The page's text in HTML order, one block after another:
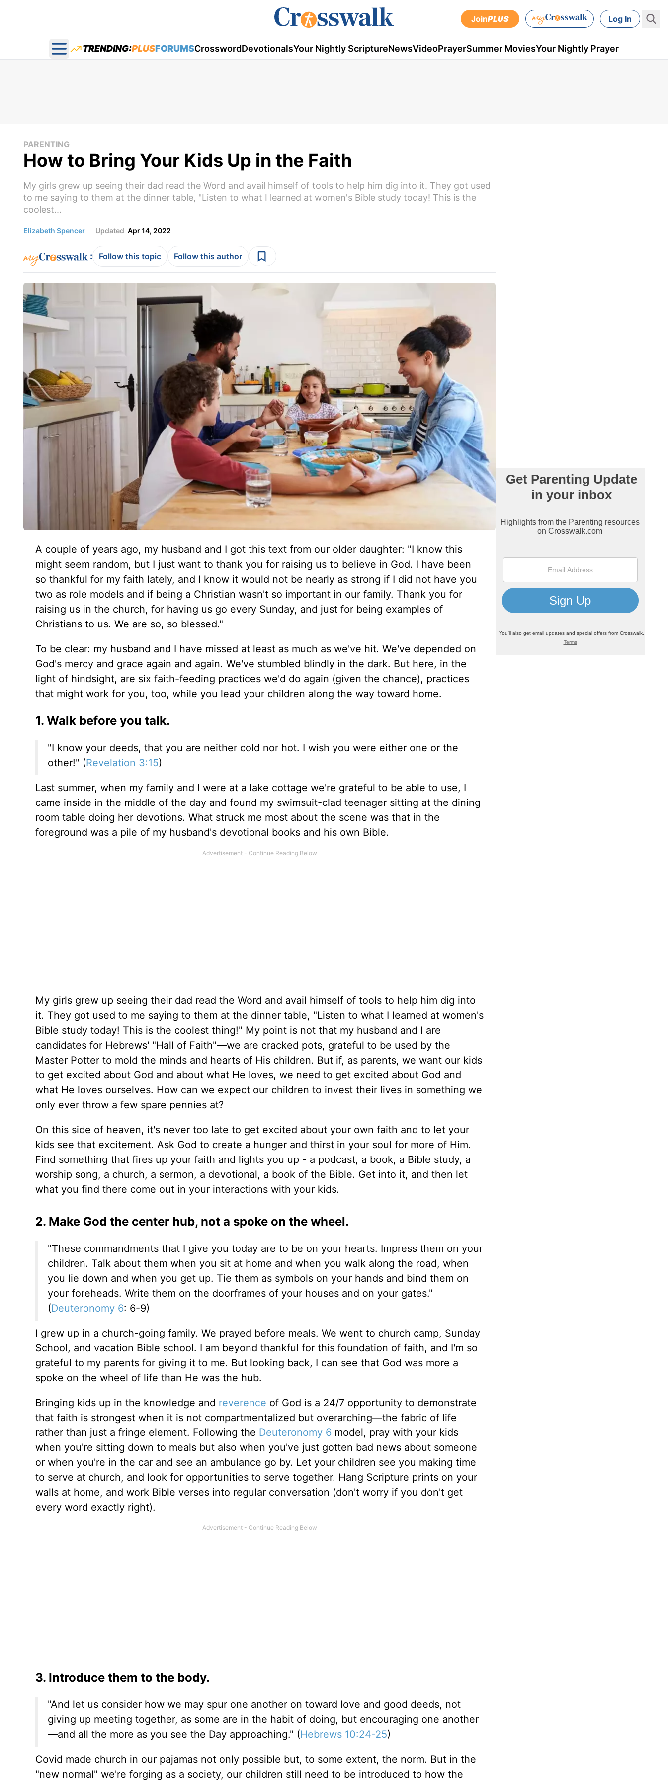
JoinPLUS Log In
Open main menu
TRENDING:PLUSFORUMSCrosswordDevotionalsYour Nightly ScriptureNewsVideoPrayerSummer MoviesYour Nightly Prayer
PARENTING
How to Bring Your Kids Up in the Faith
My girls grew up seeing their dad read the Word and avail himself of tools to help him dig into it. They got used
to me saying to them at the dinner table, "Listen to what I learned at women's Bible study today! This is the
coolest...
Elizabeth Spencer Updated Apr 14, 2022
: Follow this topic Follow this author
A couple of years ago, my husband and I got this text from our older daughter: "I know this
might seem random, but I just want to thank you for raising us to believe in God. I have been
so thankful for my faith lately, and I know it would not be nearly as strong if I did not have you
two as role models and if being a Christian wasn't so important in our family. Thank you for
raising us in the church, for having us go every Sunday, and just for being examples of
Christians to us. We are so, so blessed."
To be clear: my husband and I have missed at least as much as we've hit. We've depended on
God's mercy and grace again and again. We've stumbled blindly in the dark. But here, in the
light of hindsight, are six faith-feeding practices we'd do again (given the chance), practices
that might work for you, too, while you lead your children along the way toward home.
1. Walk before you talk.
"I know your deeds, that you are neither cold nor hot. I wish you were either one or the
other!" (Revelation 3:15)
Last summer, when my family and I were at a lake cottage we're grateful to be able to use, I
came inside in the middle of the day and found my swimsuit-clad teenager sitting at the dining
room table doing her devotions. What struck me most about the scene was that in the
foreground was a pile of my husband's devotional books and his own Bible.
My girls grew up seeing their dad read the Word and avail himself of tools to help him dig into
it. They got used to me saying to them at the dinner table, "Listen to what I learned at women's
Bible study today! This is the coolest thing!" My point is not that my husband and I are
candidates for Hebrews' "Hall of Faith"—we are cracked pots, grateful to be used by the
Master Potter to mold the minds and hearts of His children. But if, as parents, we want our kids
to get excited about God and about what He loves, we need to get excited about God and
what He loves ourselves. How can we expect our children to invest their lives in something we
only ever throw a few spare pennies at?
On this side of heaven, it's never too late to get excited about your own faith and to let your
kids see that excitement. Ask God to create a hunger and thirst in your soul for more of Him.
Find something that fires up your faith and lights you up - a podcast, a book, a Bible study, a
worship song, a church, a sermon, a devotional, a book of the Bible. Get into it, and then let
what you find there come out in your interactions with your kids.
2. Make God the center hub, not a spoke on the wheel.
"These commandments that I give you today are to be on your hearts. Impress them on your
children. Talk about them when you sit at home and when you walk along the road, when
you lie down and when you get up. Tie them as symbols on your hands and bind them on
your foreheads. Write them on the doorframes of your houses and on your gates."
(Deuteronomy 6: 6-9)
I grew up in a church-going family. We prayed before meals. We went to church camp, Sunday
School, and vacation Bible school. I am beyond thankful for this foundation of faith, and I'm so
grateful to my parents for giving it to me. But looking back, I can see that God was more a
spoke on the wheel of life than He was the hub.
Bringing kids up in the knowledge and reverence of God is a 24/7 opportunity to demonstrate
that faith is strongest when it is not compartmentalized but overarching—the fabric of life
rather than just a fringe element. Following the Deuteronomy 6 model, pray with your kids
when you're sitting down to meals but also when you've just gotten bad news about someone
or when you're in the car and see an ambulance go by. Let your children see you making time
to serve at church, and look for opportunities to serve together. Hang Scripture prints on your
walls at home, and work Bible verses into regular conversation (don't worry if you don't get
every word exactly right).
3. Introduce them to the body.
"And let us consider how we may spur one another on toward love and good deeds, not
giving up meeting together, as some are in the habit of doing, but encouraging one another
—and all the more as you see the Day approaching." (Hebrews 10:24-25)
Covid made church in our pajamas not only possible but, to some extent, the norm. But in the
"new normal" we're forging as a society, our children still need to be introduced to how the